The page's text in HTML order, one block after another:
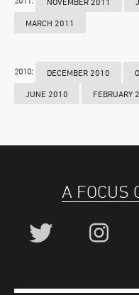
MARCH 2011
2010: DECEMBER 2010
JUNE 2010
FEBRUARY
A FOCUS